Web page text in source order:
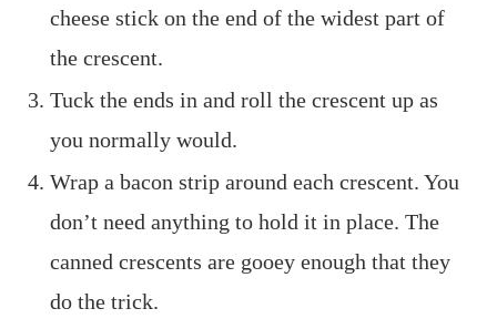
cheese stick on the end of the widest part of
the crescent.
Tuck the ends in and roll the crescent up as
you normally would.
Wrap a bacon strip around each crescent. You
don’t need anything to hold it in place. The
canned crescents are gooey enough that they
do the trick.